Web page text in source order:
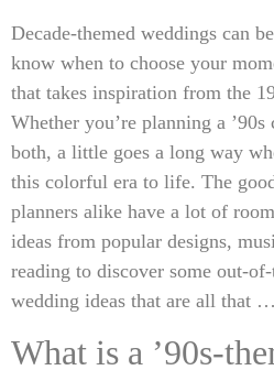
Decade-themed weddings can
know when to choose your
that takes inspiration from the
Whether you’re planning a
both, a little goes a long way
this colorful era to life. The
planners alike have a lot of
ideas from popular designs,
reading to discover some out-
wedding ideas that are all that
What is a ’90s-